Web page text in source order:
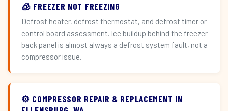
🧊 FREEZER NOT FREEZING
Defrost heater, defrost thermostat, and defrost timer or
control board assessment. Ice buildup behind the freezer
back panel is almost always a defrost system fault, not a
compressor issue.
⚙️ COMPRESSOR REPAIR & REPLACEMENT IN